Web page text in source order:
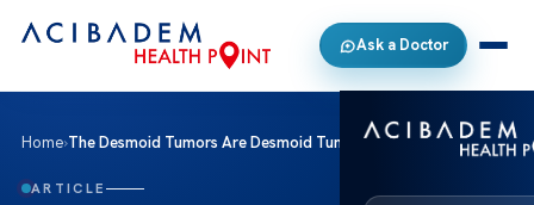
Ask a Doctor
Home›The Desmoid Tumors Are Desmoid Tumors Malignant
ARTICLE